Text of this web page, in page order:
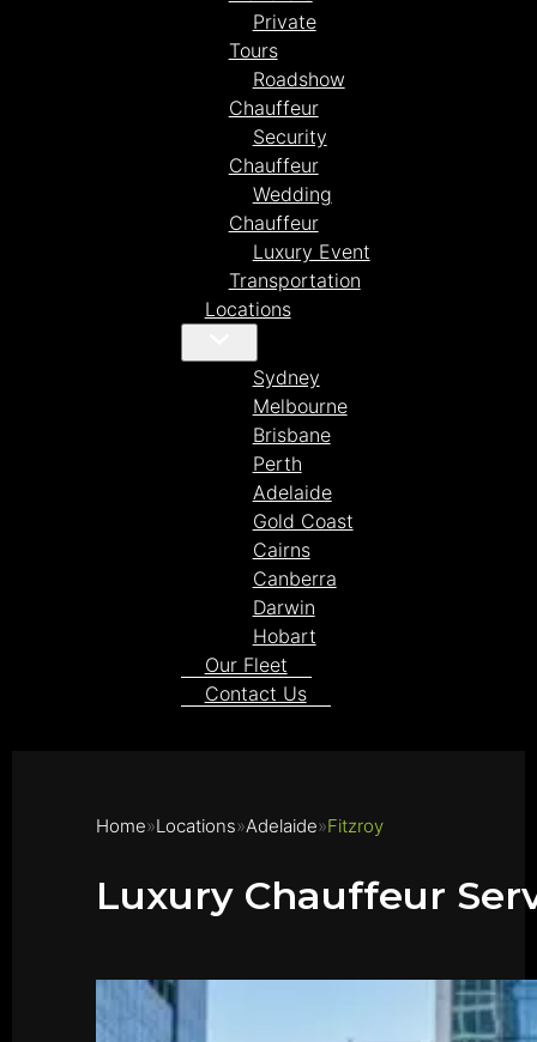
Private
Tours
Roadshow
Chauffeur
Security
Chauffeur
Wedding
Chauffeur
Luxury Event
Transportation
Locations
Sydney
Melbourne
Brisbane
Perth
Adelaide
Gold Coast
Cairns
Canberra
Darwin
Hobart
Our Fleet
Contact Us
Home Locations Adelaide Fitzroy
Luxury Chauffeur